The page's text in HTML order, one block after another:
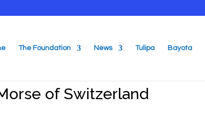
The Foundation News Tulipa Bayota
of Switzerland